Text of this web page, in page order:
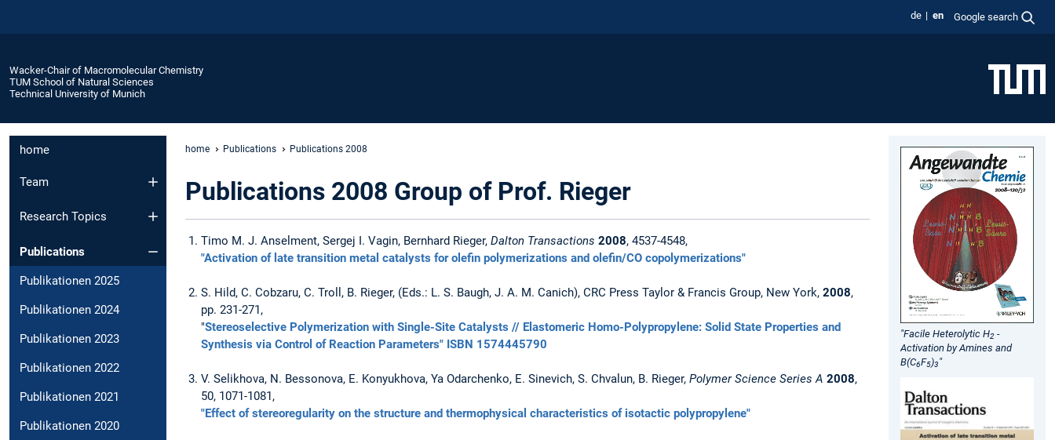
de en Google search
Wacker-Chair of Macromolecular Chemistry
TUM School of Natural Sciences
Technical University of Munich
home
Team
Research Topics
Publications
Publikationen 2025
Publikationen 2024
Publikationen 2023
Publikationen 2022
Publikationen 2021
Publikationen 2020
home Publications Publications 2008
Publications 2008 Group of Prof. Rieger
Timo M. J. Anselment, Sergej I. Vagin, Bernhard Rieger, Dalton Transactions 2008, 4537-4548,
"Activation of late transition metal catalysts for olefin polymerizations and olefin/CO copolymerizations"
S. Hild, C. Cobzaru, C. Troll, B. Rieger, (Eds.: L. S. Baugh, J. A. M. Canich), CRC Press Taylor & Francis Group, New York, 2008,
pp. 231-271,
"Stereoselective Polymerization with Single-Site Catalysts // Elastomeric Homo-Polypropylene: Solid State Properties and
Synthesis via Control of Reaction Parameters" ISBN 1574445790
V. Selikhova, N. Bessonova, E. Konyukhova, Ya Odarchenko, E. Sinevich, S. Chvalun, B. Rieger, Polymer Science Series A 2008,
50, 1071-1081,
"Effect of stereoregularity on the structure and thermophysical characteristics of isotactic polypropylene"
"Facile Heterolytic H2 -
Activation by Amines and
B(C6F5)3"